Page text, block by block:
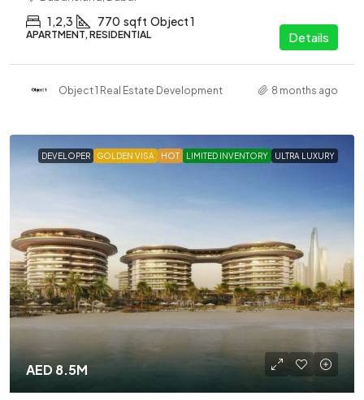
1,2,3 770 sqft Object 1
APARTMENT, RESIDENTIAL Details
Object 1 Real Estate Development 8 months ago
DEVELOPER GOLDEN VISA HOT LIMITED INVENTORY ULTRA LUXURY
AED 8.5M